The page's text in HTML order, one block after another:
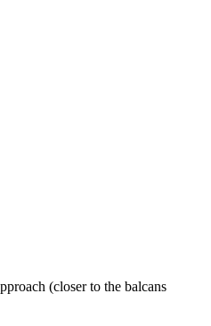
(closer to the balcans